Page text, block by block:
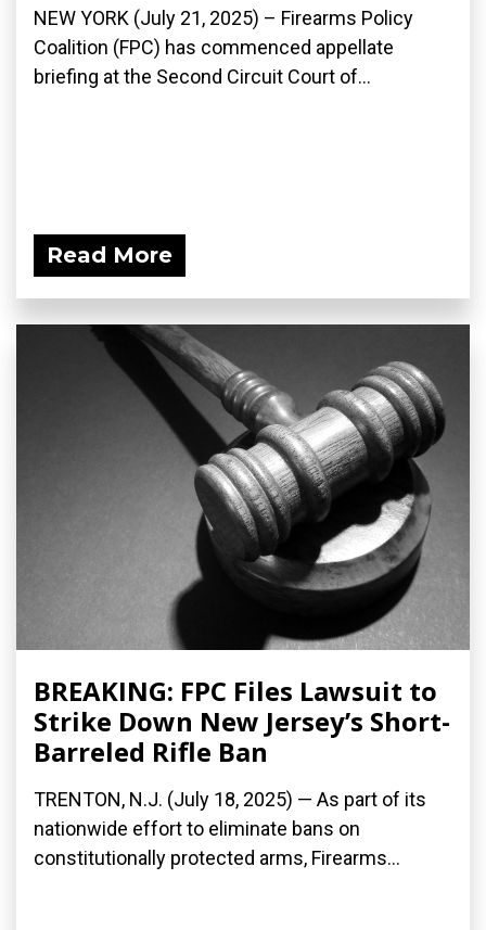
NEW YORK (July 21, 2025) – Firearms Policy
Coalition (FPC) has commenced appellate
briefing at the Second Circuit Court of...
Read More
BREAKING: FPC Files Lawsuit to
Strike Down New Jersey’s Short-
Barreled Rifle Ban
TRENTON, N.J. (July 18, 2025) — As part of its
nationwide effort to eliminate bans on
constitutionally protected arms, Firearms...